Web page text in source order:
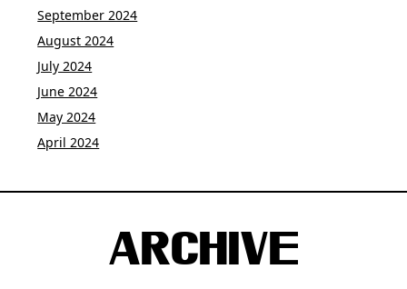
September 2024
August 2024
July 2024
June 2024
May 2024
April 2024
ARCHIVE